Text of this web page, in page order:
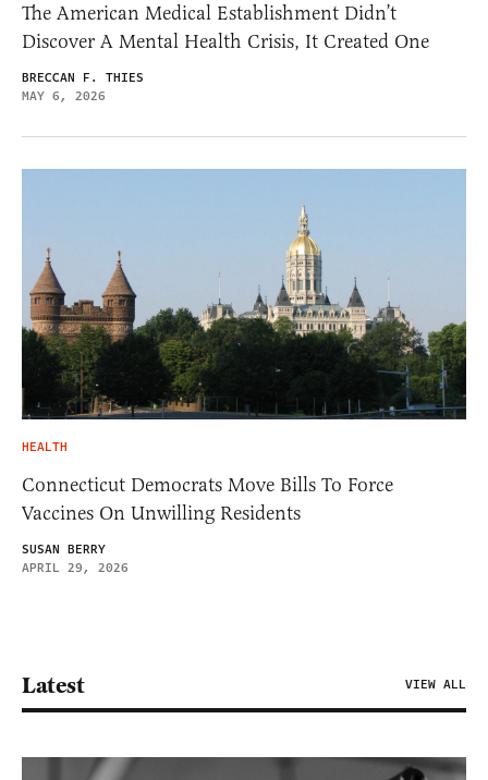
The American Medical Establishment Didn’t
Discover A Mental Health Crisis, It Created One
BRECCAN F. THIES
MAY 6, 2026
HEALTH
Connecticut Democrats Move Bills To Force
Vaccines On Unwilling Residents
SUSAN BERRY
APRIL 29, 2026
Latest VIEW ALL